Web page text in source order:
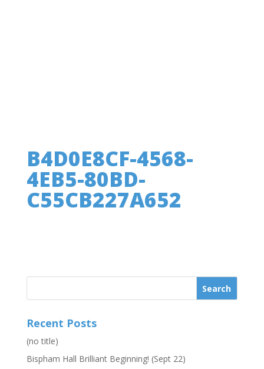
B4D0E8CF-4568-
4EB5-80BD-
C55CB227A652
Recent Posts
(no title)
Bispham Hall Brilliant Beginning! (Sept 22)